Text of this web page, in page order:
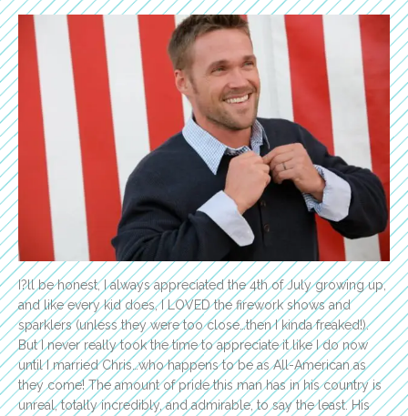
I?ll be honest, I always appreciated the 4th of July growing up,
and like every kid does, I LOVED the firework shows and
sparklers (unless they were too close…then I kinda freaked!).
But I never really took the time to appreciate it like I do now
until I married Chris…who happens to be as All-American as
they come! The amount of pride this man has in his country is
unreal, totally incredibly, and admirable, to say the least. His